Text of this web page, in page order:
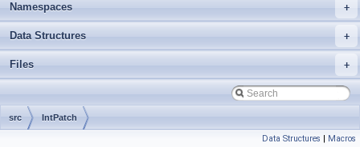
+
Namespaces
+
Data Structures
+
Files
src IntPatch
Data Structures | Macros